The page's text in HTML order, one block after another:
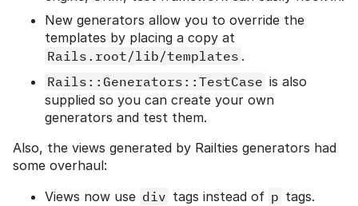
New generators allow you to override the
templates by placing a copy at
Rails.root/lib/templates .
Rails::Generators::TestCase is also
supplied so you can create your own
generators and test them.
Also, the views generated by Railties generators had
some overhaul:
Views now use div tags instead of p tags.